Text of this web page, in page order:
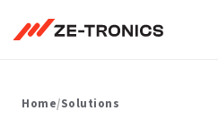
Home/Solutions